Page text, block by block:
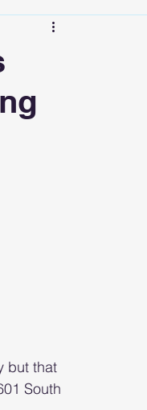
but that
South